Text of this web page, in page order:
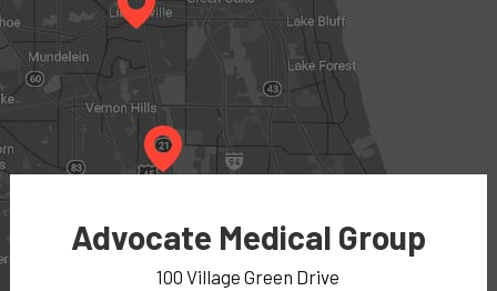
Advocate Medical Group
100 Village Green Drive